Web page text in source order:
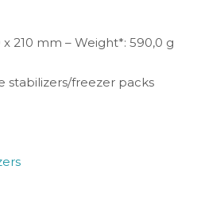
x 210 mm – Weight*: 590,0 g
freezer packs